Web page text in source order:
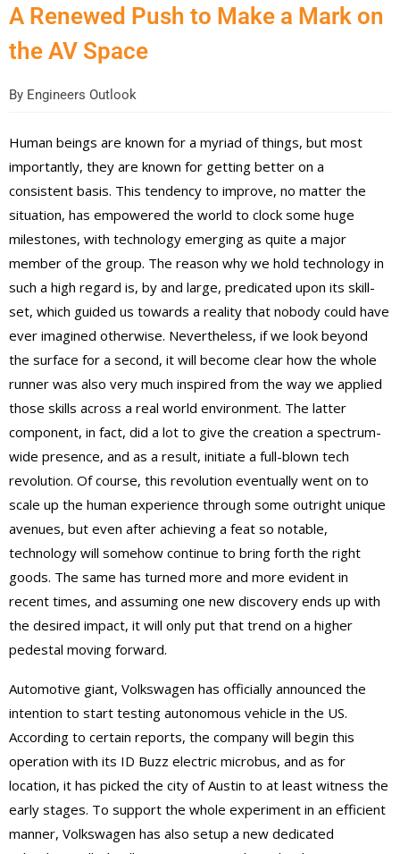
A Renewed Push to Make a Mark on
the AV Space
By Engineers Outlook
Human beings are known for a myriad of things, but most
importantly, they are known for getting better on a
consistent basis. This tendency to improve, no matter the
situation, has empowered the world to clock some huge
milestones, with technology emerging as quite a major
member of the group. The reason why we hold technology in
such a high regard is, by and large, predicated upon its skill-
set, which guided us towards a reality that nobody could have
ever imagined otherwise. Nevertheless, if we look beyond
the surface for a second, it will become clear how the whole
runner was also very much inspired from the way we applied
those skills across a real world environment. The latter
component, in fact, did a lot to give the creation a spectrum-
wide presence, and as a result, initiate a full-blown tech
revolution. Of course, this revolution eventually went on to
scale up the human experience through some outright unique
avenues, but even after achieving a feat so notable,
technology will somehow continue to bring forth the right
goods. The same has turned more and more evident in
recent times, and assuming one new discovery ends up with
the desired impact, it will only put that trend on a higher
pedestal moving forward.
Automotive giant, Volkswagen has officially announced the
intention to start testing autonomous vehicle in the US.
According to certain reports, the company will begin this
operation with its ID Buzz electric microbus, and as for
location, it has picked the city of Austin to at least witness the
early stages. To support the whole experiment in an efficient
manner, Volkswagen has also setup a new dedicated